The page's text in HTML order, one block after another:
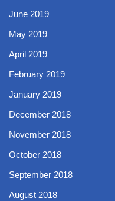
June 2019
May 2019
April 2019
February 2019
January 2019
December 2018
November 2018
October 2018
September 2018
August 2018